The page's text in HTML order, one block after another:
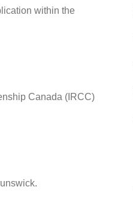
within the
Canada (IRCC)